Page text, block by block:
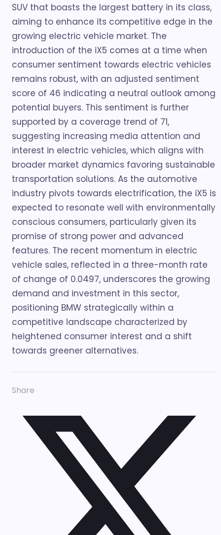
SUV that boasts the largest battery in its class,
aiming to enhance its competitive edge in the
growing electric vehicle market. The
introduction of the iX5 comes at a time when
consumer sentiment towards electric vehicles
remains robust, with an adjusted sentiment
score of 46 indicating a neutral outlook among
potential buyers. This sentiment is further
supported by a coverage trend of 71,
suggesting increasing media attention and
interest in electric vehicles, which aligns with
broader market dynamics favoring sustainable
transportation solutions. As the automotive
industry pivots towards electrification, the iX5 is
expected to resonate well with environmentally
conscious consumers, particularly given its
promise of strong power and advanced
features. The recent momentum in electric
vehicle sales, reflected in a three-month rate
of change of 0.0497, underscores the growing
demand and investment in this sector,
positioning BMW strategically within a
competitive landscape characterized by
heightened consumer interest and a shift
towards greener alternatives.
Share